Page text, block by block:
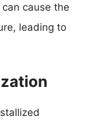
cause the
leading to